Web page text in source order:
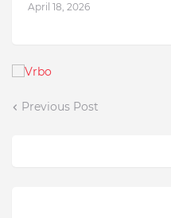
April 18, 2026
Previous Post